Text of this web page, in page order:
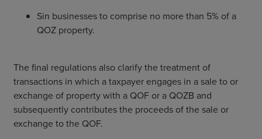
Sin businesses to comprise no more than 5% of a
QOZ property.
The final regulations also clarify the treatment of
transactions in which a taxpayer engages in a sale to or
exchange of property with a QOF or a QOZB and
subsequently contributes the proceeds of the sale or
exchange to the QOF.